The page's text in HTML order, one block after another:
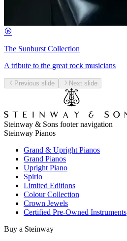
The Sunburst Collection
A tribute to the great rock musicians
Previous slide Next slide
Steinway & Sons footer navigation
Steinway Pianos
Grand & Upright Pianos
Grand Pianos
Upright Piano
Spirio
Limited Editions
Colour Collection
Crown Jewels
Certified Pre-Owned Instruments
Buy a Steinway